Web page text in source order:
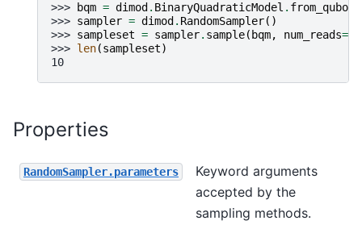
>>> bqm = dimod . BinaryQuadraticModel . from_qubo
>>> sampler = dimod . RandomSampler()
>>> sampleset = sampler. sample( bqm, num_reads=
>>> len(sampleset)
10
Properties
RandomSampler.parameters
Keyword arguments
accepted by the
sampling methods.